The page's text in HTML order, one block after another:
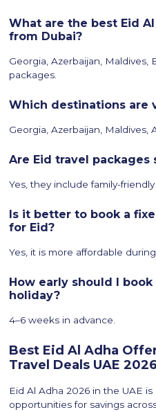
What are the best Eid
from Dubai?
Georgia, Azerbaijan, Maldives,
packages.
Which destinations are
Georgia, Azerbaijan, Maldives,
Are Eid travel
Yes, they include family-
Is it better to book a
for Eid?
Yes, it is more affordable
How early should I
holiday?
4–6 weeks in advance.
Best Eid Al Adha
Travel Deals UAE 2026
Eid Al Adha 2026 in the UAE
opportunities for savings